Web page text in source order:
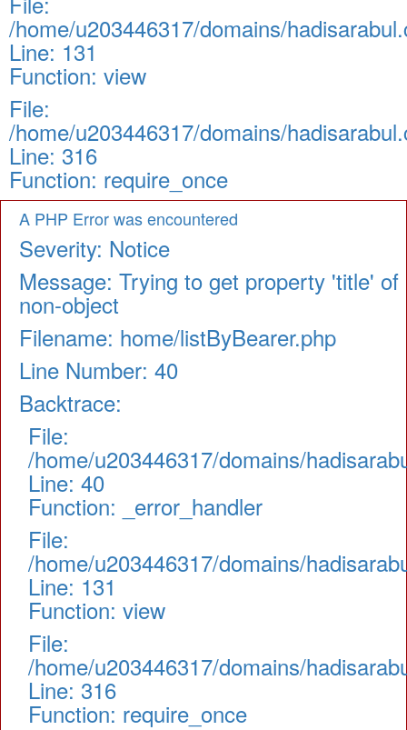
/home/u203446317/domains/
Line: 131
Function: view
File:
/home/u203446317/domains/
Line: 316
Function: require_once
A PHP Error was encountered
Severity: Notice
Message: Trying to get property 'title' of
non-object
Filename: home/listByBearer.php
Line Number: 40
Backtrace:
File:
/home/u203446317/domains/
Line: 40
Function: _error_handler
File:
/home/u203446317/domains/
Line: 131
Function: view
File:
/home/u203446317/domains/
Line: 316
Function: require_once